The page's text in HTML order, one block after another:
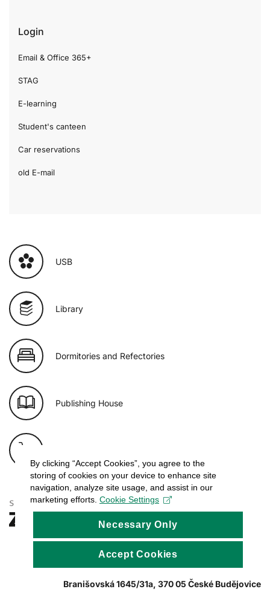
Login
Email & Office 365+
STAG
E-learning
Student's canteen
Car reservations
old E-mail
USB
Library
Dormitories and Refectories
Publishing House
Branišovská 1645/31a, 370 05 České Budějovice
By clicking “Accept Cookies”, you agree to the
storing of cookies on your device to enhance site
navigation, analyze site usage, and assist in our
marketing efforts. Cookie Settings
Necessary Only
Accept Cookies